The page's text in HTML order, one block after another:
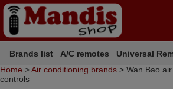
Brands list A/C remotes Universal
Home >Air conditioning brands > Wan Bao
controls